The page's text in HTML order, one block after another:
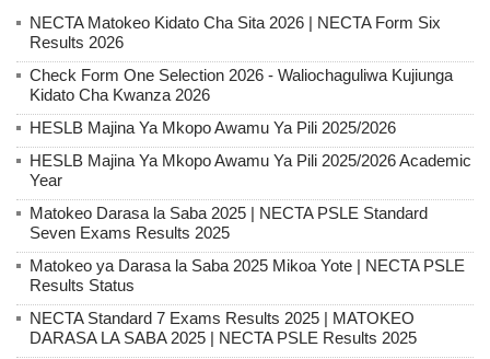
NECTA Matokeo Kidato Cha Sita 2026 | NECTA Form Six
Results 2026
Check Form One Selection 2026 - Waliochaguliwa Kujiunga
Kidato Cha Kwanza 2026
HESLB Majina Ya Mkopo Awamu Ya Pili 2025/2026
HESLB Majina Ya Mkopo Awamu Ya Pili 2025/2026 Academic
Year
Matokeo Darasa la Saba 2025 | NECTA PSLE Standard
Seven Exams Results 2025
Matokeo ya Darasa la Saba 2025 Mikoa Yote | NECTA PSLE
Results Status
NECTA Standard 7 Exams Results 2025 | MATOKEO
DARASA LA SABA 2025 | NECTA PSLE Results 2025